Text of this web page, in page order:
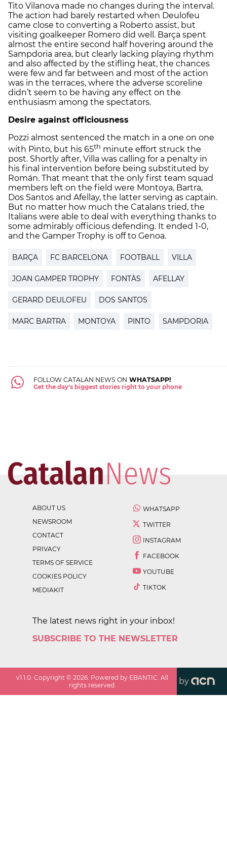
Tito Vilanova made no changes during the interval.
The action had barely restarted when Deulofeu
came close to converting a Roberto assist, but
visiting goalkeeper Romero did well. Barça spent
almost the entire second half hovering around the
Sampdoria area, but clearly lacking playing rhythm
and also affected by the stifling heat, the chances
were few and far between and most of the action
was in the terraces, where the adverse scoreline
didn’t seem to be having any effect on the
enthusiasm among the spectators.
Desire against officiousness
Pozzi almost sentenced the match in a one on one
with Pinto, but his 65th minute effort struck the
post. Shortly after, Villa was calling for a penalty in
his final intervention before being substituted by
Román. That meant that the only first team squad
members left on the field were Montoya, Bartra,
Dos Santos and Afellay, the latter serving as captain.
But no matter how much the Catalans tried, the
Italians were able to deal with everything thanks to
some admirably officious defending. It ended 1-0,
and the Gamper Trophy is off to Genoa.
BARÇA FC BARCELONA FOOTBALL VILLA
JOAN GAMPER TROPHY FONTÀS AFELLAY
GERARD DEULOFEU DOS SANTOS
MARC BARTRA MONTOYA PINTO SAMPDORIA
FOLLOW CATALAN NEWS ON WHATSAPP!
Get the day's biggest stories right to your phone
ABOUT US
NEWSROOM
CONTACT
PRIVACY
TERMS OF SERVICE
COOKIES POLICY
MEDIAKIT
WHATSAPP
TWITTER
INSTAGRAM
FACEBOOK
YOUTUBE
TIKTOK
The latest news right in your inbox!
SUBSCRIBE TO THE NEWSLETTER
v1.1.0 . Copyright ©2026 . Powered by EBANTIC. All
rights reserved.
by